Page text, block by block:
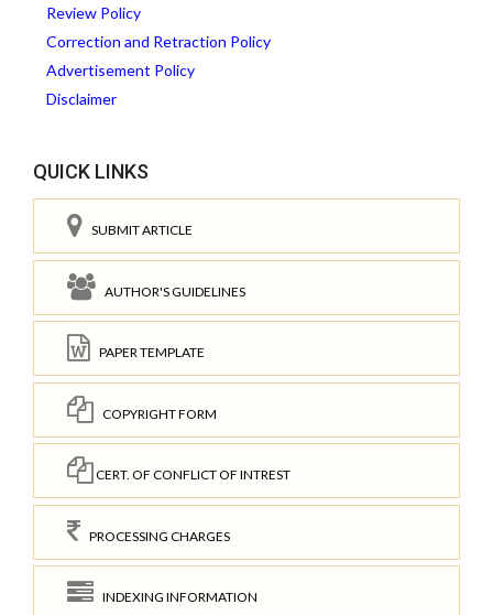
Review Policy
Correction and Retraction Policy
Advertisement Policy
Disclaimer
QUICK LINKS
SUBMIT ARTICLE
AUTHOR'S GUIDELINES
PAPER TEMPLATE
COPYRIGHT FORM
CERT. OF CONFLICT OF INTREST
PROCESSING CHARGES
INDEXING INFORMATION